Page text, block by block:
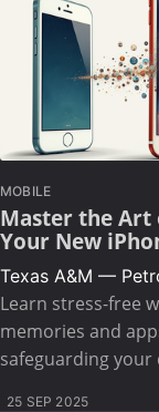
MOBILE
Master the Art
Your New
Texas A&M —
Learn stress-free
memories and
safeguarding
25 SEP 2025